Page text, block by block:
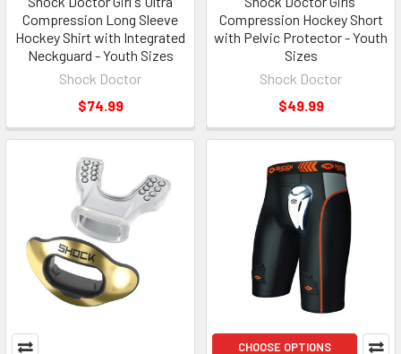
Compression Long Sleeve
Hockey Shirt with Integrated
Neckguard - Youth Sizes
Shock Doctor
$74.99
Compression Hockey Short
with Pelvic Protector - Youth
Sizes
Shock Doctor
$49.99
CHOOSE OPTIONS